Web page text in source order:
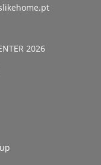
2026